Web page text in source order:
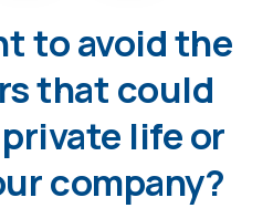
to avoid the
that could
life or
company?